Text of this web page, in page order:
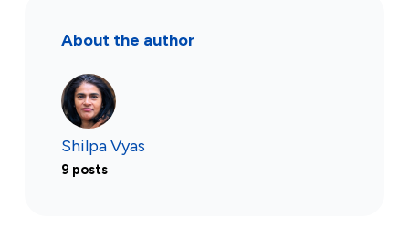
About the author
Shilpa Vyas
9 posts